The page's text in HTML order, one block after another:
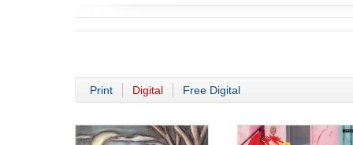
Print Digital Free Digital